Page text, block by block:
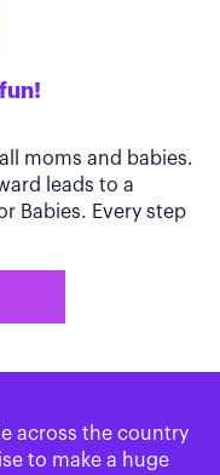
moms and babies.
leads to a
Babies. Every step
across the country
to make a huge